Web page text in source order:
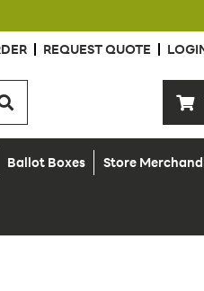
REQUEST QUOTE
Ballot Boxes Store